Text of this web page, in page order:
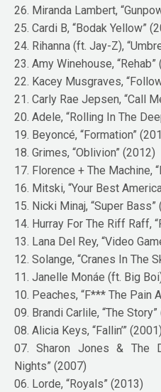
26. Miranda Lambert,
25. Cardi B, “Bodak Yellow”
24. Rihanna (ft. Jay-Z),
23. Amy Winehouse, “Rehab”
22. Kacey Musgraves,
21. Carly Rae Jepsen, “Call
20. Adele, “Rolling In The
19. Beyoncé, “Formation”
18. Grimes, “Oblivion” (2012)
17. Florence + The Machine,
16. Mitski, “Your Best
15. Nicki Minaj, “Super Bass”
14. Hurray For The Riff Raff,
13. Lana Del Rey, “Video
12. Solange, “Cranes In The
11. Janelle Monáe (ft. Big
10. Peaches, “F*** The Pain
09. Brandi Carlile, “The
08. Alicia Keys, “Fallin’” (2001)
07. Sharon Jones & The
Nights” (2007)
06. Lorde, “Royals” (2013)